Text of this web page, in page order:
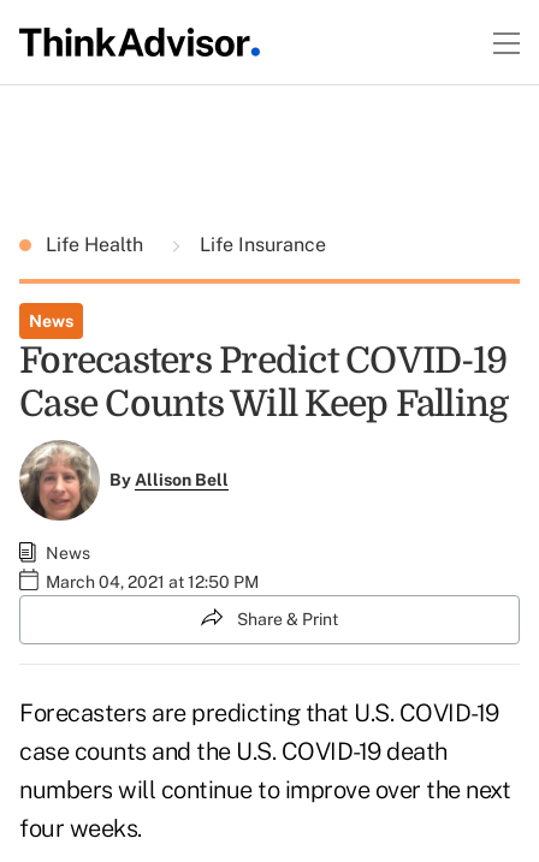
Life Health Life Insurance
News
Forecasters Predict COVID-19
Case Counts Will Keep Falling
ByAllison Bell
News
March 04, 2021 at 12:50 PM
Share & Print
Forecasters are predicting that U.S. COVID-19
case counts and the U.S. COVID-19 death
numbers will continue to improve over the next
four weeks.